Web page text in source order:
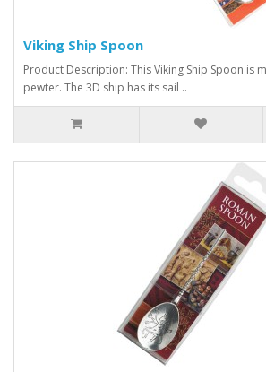
Viking Ship Spoon
Product Description: This Viking Ship Spoon is
pewter. The 3D ship has its sail ..